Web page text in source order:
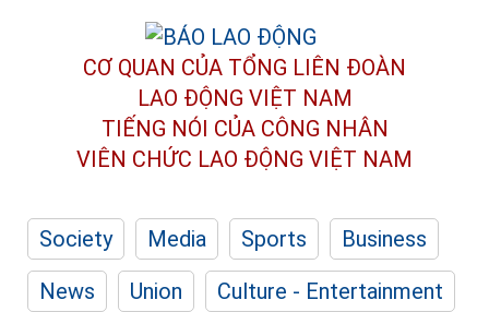
CƠ QUAN CỦA TỔNG LIÊN ĐOÀN
LAO ĐỘNG VIỆT NAM
TIẾNG NÓI CỦA CÔNG NHÂN
VIÊN CHỨC LAO ĐỘNG VIỆT NAM
Society Media Sports
Business
News
Union
Culture - Entertainment